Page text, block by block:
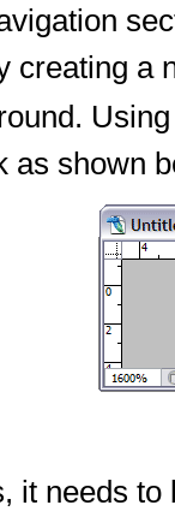
creating a
as shown
it needs